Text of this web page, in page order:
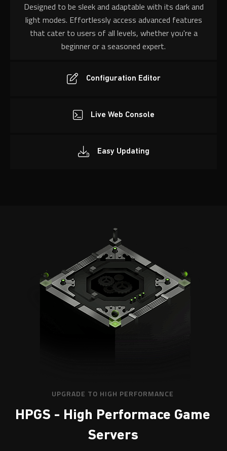
Designed to be sleek and adaptable with its dark and
light modes. Effortlessly access advanced features
that cater to users of all levels, whether you're a
beginner or a seasoned expert.
Configuration Editor
Live Web Console
Easy Updating
UPGRADE TO HIGH PERFORMANCE
HPGS - High Performace Game
Servers